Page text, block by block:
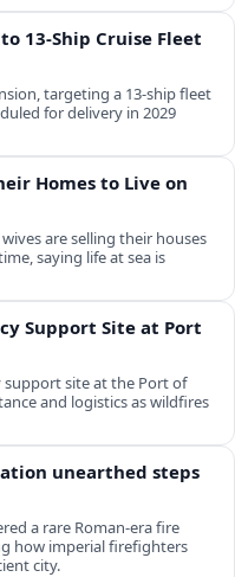
13-Ship Cruise Fleet
targeting a 13-ship fleet
for delivery in 2029
Homes to Live on
are selling their houses
saying life at sea is
Support Site at Port
support site at the Port of
and logistics as wildfires
unearthed steps
a rare Roman-era fire
how imperial firefighters
city.